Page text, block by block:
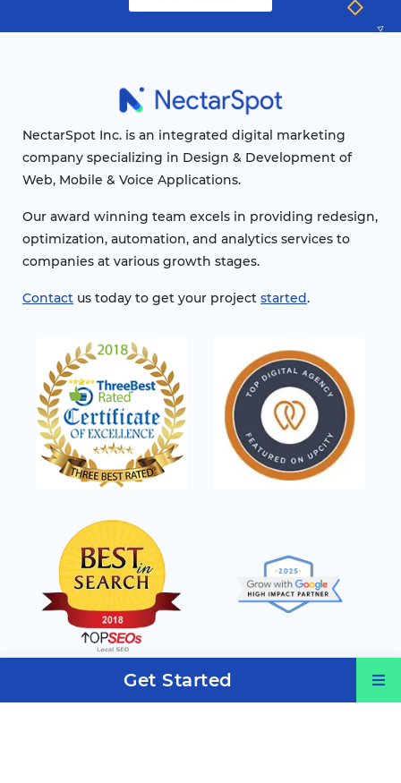
NectarSpot Inc. is an integrated digital marketing
company specializing in Design & Development of
Web, Mobile & Voice Applications.
Our award winning team excels in providing redesign,
optimization, automation, and analytics services to
companies at various growth stages.
Contact us today to get your project started.
Get Started